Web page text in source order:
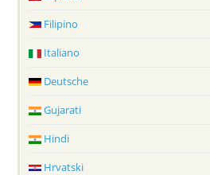
Filipino
Italiano
Deutsche
Gujarati
Hindi
Hrvatski